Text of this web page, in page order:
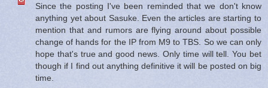
Since the posting I've been reminded that we don't know
anything yet about Sasuke. Even the articles are starting to
mention that and rumors are flying around about possible
change of hands for the IP from M9 to TBS. So we can only
hope that's true and good news. Only time will tell. You bet
though if I find out anything definitive it will be posted on big
time.